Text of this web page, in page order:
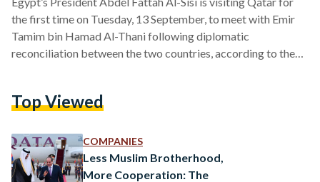
the first time on Tuesday, 13 September, to meet with Emir
Tamim bin Hamad Al-Thani following diplomatic
reconciliation between the two countries, according to the
discord – when both leaders met to reaffirm their
cooperation, particularly in the field of energy. “ to the…
Top Viewed
COMPANIES
Less Muslim Brotherhood,
More Cooperation: The